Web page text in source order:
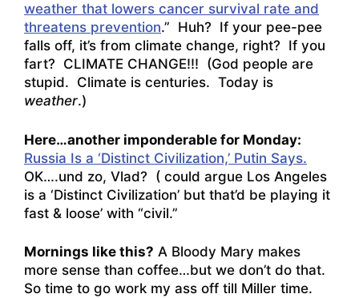
weather that lowers cancer survival rate and
threatens prevention.” Huh? If your pee-pee
falls off, it’s from climate change, right? If you
fart? CLIMATE CHANGE!!! (God people are
stupid. Climate is centuries. Today is
weather.)
Here…another imponderable for Monday:
Russia Is a ‘Distinct Civilization,’ Putin Says.
OK….und zo, Vlad? ( could argue Los Angeles
is a ‘Distinct Civilization’ but that’d be playing it
fast & loose’ with “civil.”
Mornings like this? A Bloody Mary makes
more sense than coffee…but we don’t do that.
So time to go work my ass off till Miller time.